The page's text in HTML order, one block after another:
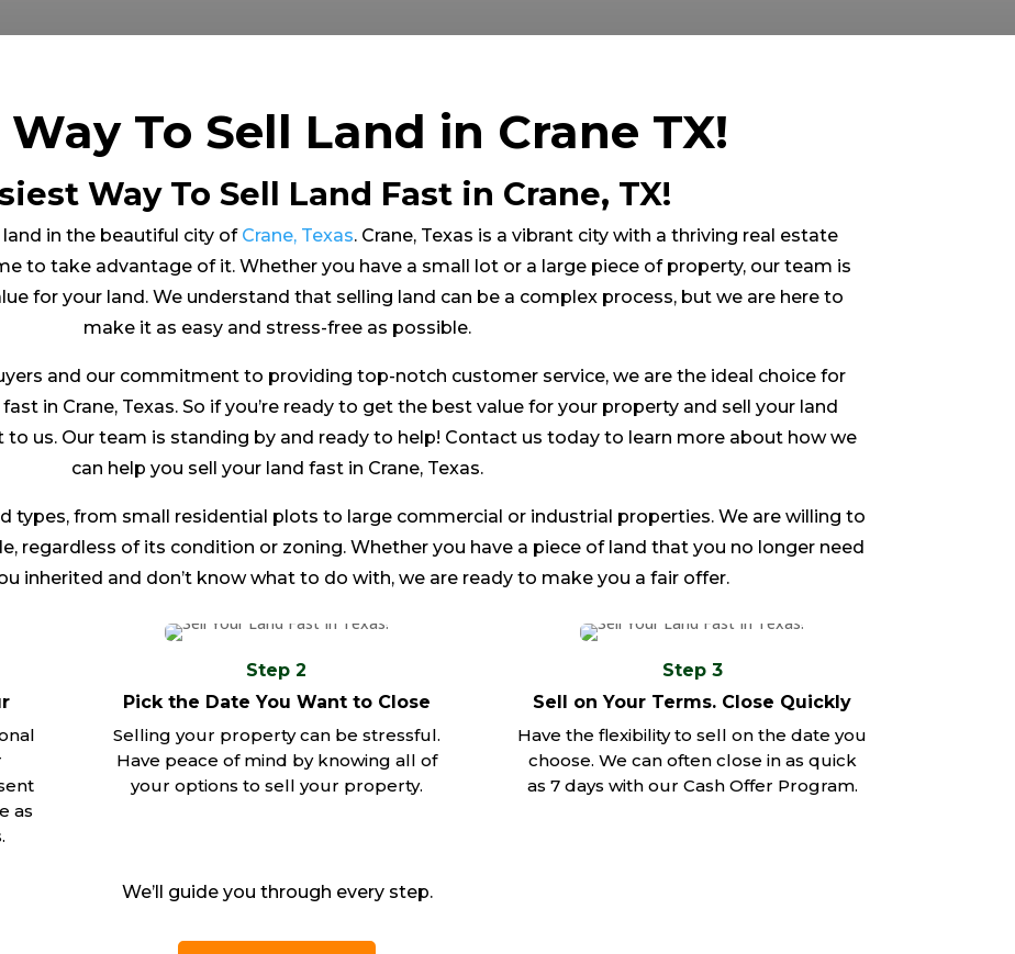
To Sell Land in Crane TX!
Way To Sell Land Fast in Crane, TX!
in the beautiful city of Crane, Texas. Crane, Texas is a vibrant city with a thriving real estate
to take advantage of it. Whether you have a small lot or a large piece of property, our team is
for your land. We understand that selling land can be a complex process, but we are here to
make it as easy and stress-free as possible.
and our commitment to providing top-notch customer service, we are the ideal choice for
in Crane, Texas. So if you’re ready to get the best value for your property and sell your land
to us. Our team is standing by and ready to help! Contact us today to learn more about how we
can help you sell your land fast in Crane, Texas.
types, from small residential plots to large commercial or industrial properties. We are willing to
regardless of its condition or zoning. Whether you have a piece of land that you no longer need
inherited and don’t know what to do with, we are ready to make you a fair offer.
as
Step 2
Pick the Date You Want to Close
Selling your property can be stressful.
Have peace of mind by knowing all of
your options to sell your property.
Step 3
Sell on Your Terms. Close Quickly
Have the flexibility to sell on the date you
choose. We can often close in as quick
as 7 days with our Cash Offer Program.
We’ll guide you through every step.